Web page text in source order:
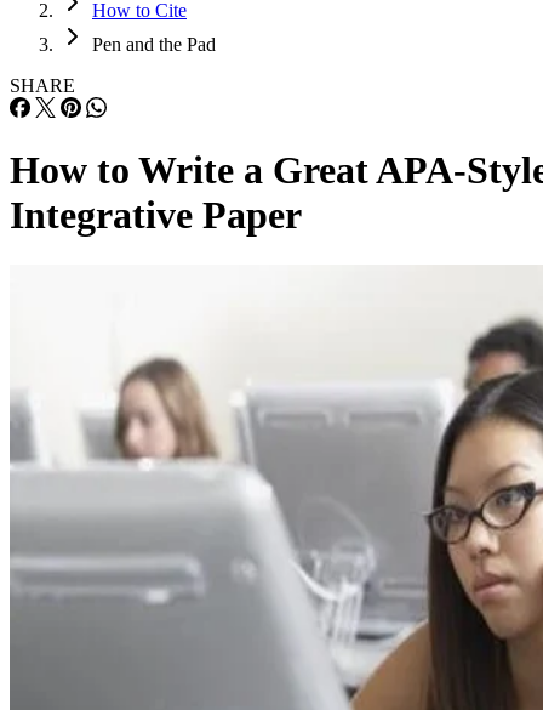
How to Cite
Pen and the Pad
SHARE
How to Write a Great APA-
Integrative Paper